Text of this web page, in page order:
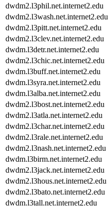
dwdm2.l3phil.net.internet2.edu
dwdm2.l3wash.net.internet2.edu
dwdm2.l3pitt.net.internet2.edu
dwdm2.l3clev.net.internet2.edu
dwdm.l3detr.net.internet2.edu
dwdm2.l3chic.net.internet2.edu
dwdm.l3buff.net.internet2.edu
dwdm.l3syra.net.internet2.edu
dwdm.l3alba.net.internet2.edu
dwdm2.l3bost.net.internet2.edu
dwdm2.l3atla.net.internet2.edu
dwdm2.l3char.net.internet2.edu
dwdm2.l3rale.net.internet2.edu
dwdm2.l3nash.net.internet2.edu
dwdm.l3birm.net.internet2.edu
dwdm2.l3jack.net.internet2.edu
dwdm2.l3hous.net.internet2.edu
dwdm2.l3bato.net.internet2.edu
dwdm.l3tall.net.internet2.edu